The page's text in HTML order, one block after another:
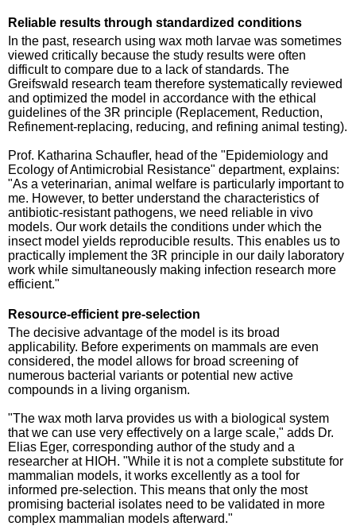
Reliable results through standardized conditions
In the past, research using wax moth larvae was sometimes
viewed critically because the study results were often
difficult to compare due to a lack of standards. The
Greifswald research team therefore systematically reviewed
and optimized the model in accordance with the ethical
guidelines of the 3R principle (Replacement, Reduction,
Refinement-replacing, reducing, and refining animal testing).
Prof. Katharina Schaufler, head of the "Epidemiology and
Ecology of Antimicrobial Resistance" department, explains:
"As a veterinarian, animal welfare is particularly important to
me. However, to better understand the characteristics of
antibiotic-resistant pathogens, we need reliable in vivo
models. Our work details the conditions under which the
insect model yields reproducible results. This enables us to
practically implement the 3R principle in our daily laboratory
work while simultaneously making infection research more
efficient."
Resource-efficient pre-selection
The decisive advantage of the model is its broad
applicability. Before experiments on mammals are even
considered, the model allows for broad screening of
numerous bacterial variants or potential new active
compounds in a living organism.
"The wax moth larva provides us with a biological system
that we can use very effectively on a large scale," adds Dr.
Elias Eger, corresponding author of the study and a
researcher at HIOH. "While it is not a complete substitute for
mammalian models, it works excellently as a tool for
informed pre-selection. This means that only the most
promising bacterial isolates need to be validated in more
complex mammalian models afterward."